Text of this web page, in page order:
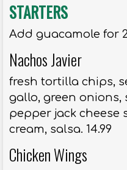
STARTERS
Add guacamole for
Nachos Javier
fresh tortilla chips,
gallo, green onions,
pepper jack cheese
cream, salsa. 14.99
Chicken Wings